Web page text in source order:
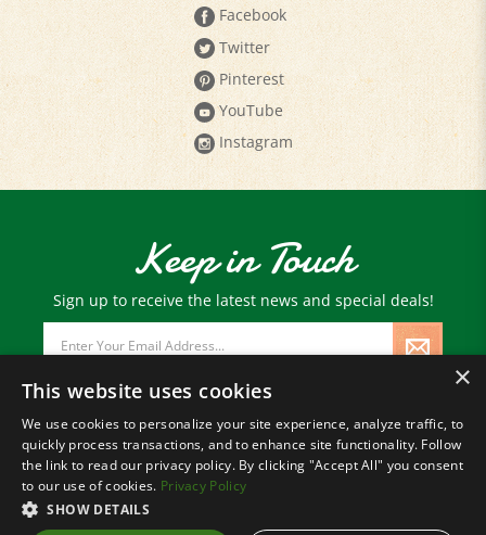
Facebook
Twitter
Pinterest
YouTube
Instagram
Keep in Touch
Sign up to receive the latest news and special deals!
Address
© Copyright 2026Paris Farmers Union.
All Rights Reserved.
×
This website uses cookies
We use cookies to personalize your site experience, analyze traffic, to
quickly process transactions, and to enhance site functionality. Follow
the link to read our privacy policy. By clicking "Accept All" you consent
to our use of cookies. Privacy Policy
SHOW DETAILS